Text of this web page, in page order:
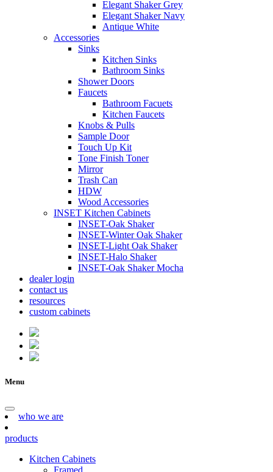
Elegant Shaker Grey
Elegant Shaker Navy
Antique White
Accessories
Sinks
Kitchen Sinks
Bathroom Sinks
Shower Doors
Faucets
Bathroom Facuets
Kitchen Faucets
Knobs & Pulls
Sample Door
Touch Up Kit
Tone Finish Toner
Mirror
Trash Can
HDW
Wood Accessories
INSET Kitchen Cabinets
INSET-Oak Shaker
INSET-Winter Oak Shaker
INSET-Light Oak Shaker
INSET-Halo Shaker
INSET-Oak Shaker Mocha
dealer login
contact us
resources
custom cabinets
Menu
who we are
products
Kitchen Cabinets